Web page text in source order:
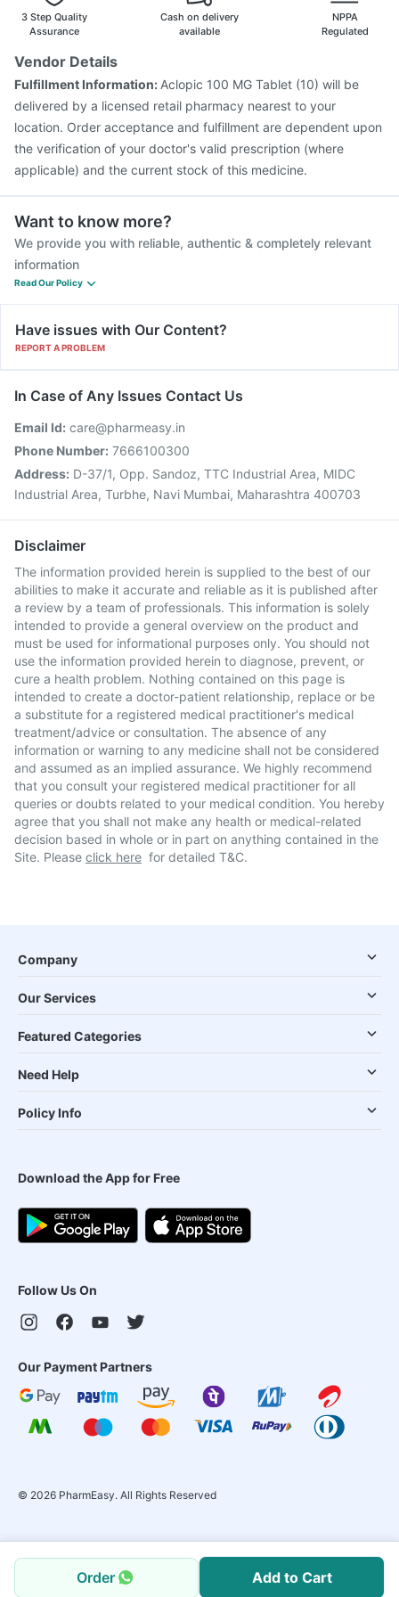
Order Add to Cart
Vaxigrip NH 2025/2026 Vaccine
3 Step Quality
Assurance
Cash on delivery
available
NPPA
Regulated
Vendor Details
Fulfillment Information: Aclopic 100 MG Tablet (10) will be
delivered by a licensed retail pharmacy nearest to your
location. Order acceptance and fulfillment are dependent upon
the verification of your doctor's valid prescription (where
applicable) and the current stock of this medicine.
Want to know more?
We provide you with reliable, authentic & completely relevant
information
Read Our Policy
Have issues with Our Content?
REPORT A PROBLEM
In Case of Any Issues Contact Us
Email Id: care@pharmeasy.in
Phone Number: 7666100300
Address: D-37/1, Opp. Sandoz, TTC Industrial Area, MIDC
Industrial Area, Turbhe, Navi Mumbai, Maharashtra 400703
Disclaimer
The information provided herein is supplied to the best of our
abilities to make it accurate and reliable as it is published after
a review by a team of professionals. This information is solely
intended to provide a general overview on the product and
must be used for informational purposes only. You should not
use the information provided herein to diagnose, prevent, or
cure a health problem. Nothing contained on this page is
intended to create a doctor-patient relationship, replace or be
a substitute for a registered medical practitioner's medical
treatment/advice or consultation. The absence of any
information or warning to any medicine shall not be considered
and assumed as an implied assurance. We highly recommend
that you consult your registered medical practitioner for all
queries or doubts related to your medical condition. You hereby
agree that you shall not make any health or medical-related
decision based in whole or in part on anything contained in the
Site. Please click here for detailed T&C.
Company
Our Services
Featured Categories
Need Help
Policy Info
Download the App for Free
Follow Us On
Our Payment Partners
© 2026 PharmEasy. All Rights Reserved